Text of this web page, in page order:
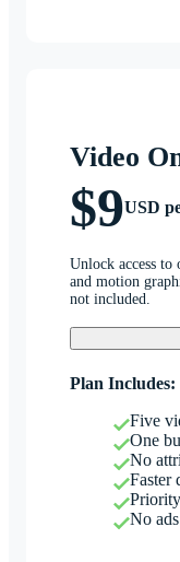
Video
$9USD
Unlock access
and motion
not included.
Plan Includes:
Five
One
No
Faster
No ads